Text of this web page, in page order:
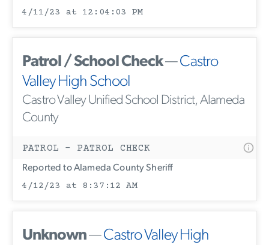
4/11/23 at 12:04:03 PM
Patrol / School Check—Castro
Valley High School
Castro Valley Unified School District, Alameda
County
PATROL - PATROL CHECK
Reported to Alameda County Sheriff
4/12/23 at 8:37:12 AM
Unknown—Castro Valley High